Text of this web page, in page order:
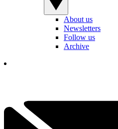
About us
Newsletters
Follow us
Archive